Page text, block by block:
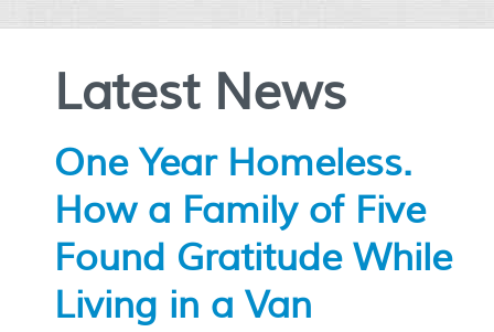
Latest News
One Year Homeless.
How a Family of Five
Found Gratitude While
Living in a Van